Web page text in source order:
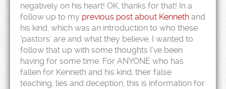
negatively on his heart! OK, thanks for that! In a
follow up to my previous post about Kenneth and
his kind, which was an introduction to who these
‘pastors’ are and what they believe, I wanted to
follow that up with some thoughts I’ve been
having for some time. For ANYONE who has
fallen for Kenneth and his kind, their false
teaching, lies and deception, this is information for